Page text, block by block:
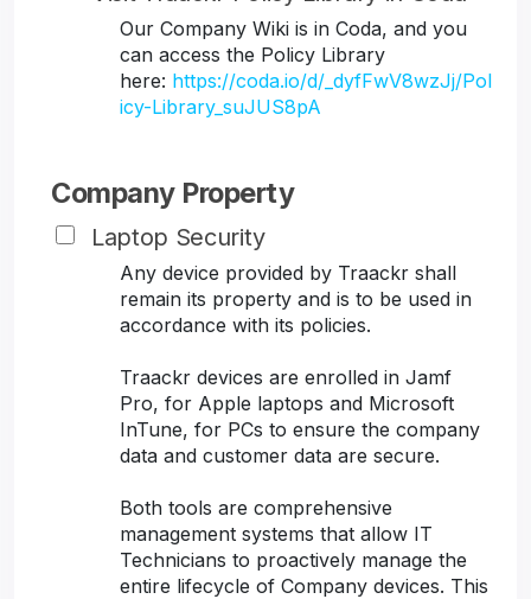
Our Company Wiki is in Coda, and you
can access the Policy Library
here: https://coda.io/d/_dyfFwV8wzJj/Pol
icy-Library_suJUS8pA
Company Property
Laptop Security
Any device provided by Traackr shall
remain its property and is to be used in
accordance with its policies.
Traackr devices are enrolled in Jamf
Pro, for Apple laptops and Microsoft
InTune, for PCs to ensure the company
data and customer data are secure.
Both tools are comprehensive
management systems that allow IT
Technicians to proactively manage the
entire lifecycle of Company devices. This